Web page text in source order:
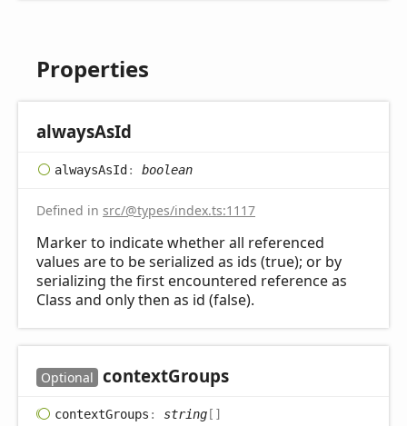
Properties
alwaysAsId
alwaysAsId: boolean
Defined in src/@types/index.ts:1117
Marker to indicate whether all referenced
values are to be serialized as ids (true); or by
serializing the first encountered reference as
Class and only then as id (false).
Optional contextGroups
contextGroups : string[]